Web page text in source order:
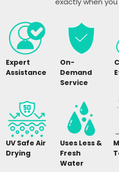
Expert
Assistance
On-
Demand
Service
UV Safe Air
Drying
Uses Less &
Fresh
Water